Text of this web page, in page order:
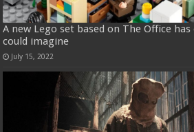
A new Lego set based on The Office
could imagine
July 15, 2022